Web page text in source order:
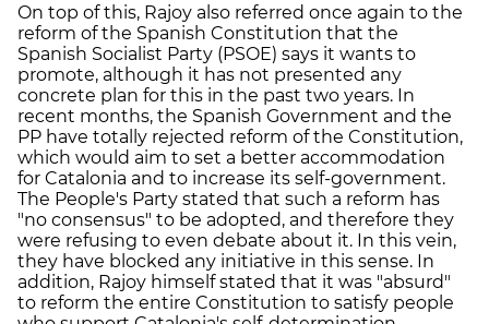
On top of this, Rajoy also referred once again to the
reform of the Spanish Constitution that the
Spanish Socialist Party (PSOE) says it wants to
promote, although it has not presented any
concrete plan for this in the past two years. In
recent months, the Spanish Government and the
PP have totally rejected reform of the Constitution,
which would aim to set a better accommodation
for Catalonia and to increase its self-government.
The People's Party stated that such a reform has
"no consensus" to be adopted, and therefore they
were refusing to even debate about it. In this vein,
they have blocked any initiative in this sense. In
addition, Rajoy himself stated that it was "absurd"
to reform the entire Constitution to satisfy people